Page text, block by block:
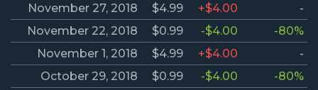
November 27, 2018
$4.99 +$4.00
-
November 22, 2018
$0.99 -$4.00
-80%
November 1, 2018
$4.99 +$4.00
-
October 29, 2018
$0.99 -$4.00
-80%